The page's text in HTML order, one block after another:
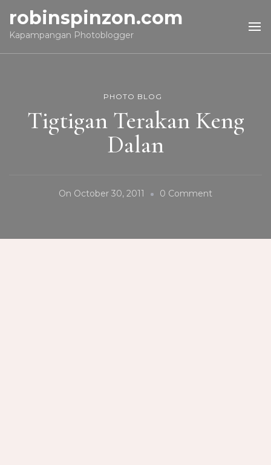
robinspinzon.com
Kapampangan Photoblogger
PHOTO BLOG
Tigtigan Terakan Keng
Dalan
On October 30, 2011 0 Comment